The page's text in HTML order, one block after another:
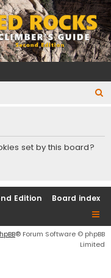
r
set by this board?
Edition Board index
® Forum Software © phpBB
Limited